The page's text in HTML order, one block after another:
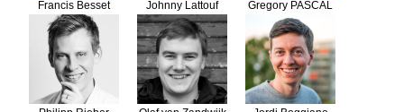
Francis Besset Johnny Lattouf Gregory PASCAL